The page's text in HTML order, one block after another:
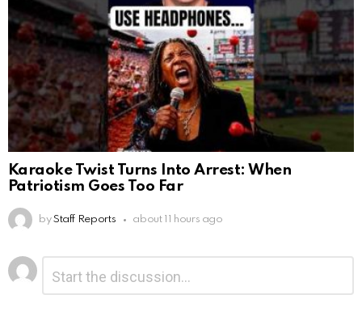
Karaoke Twist Turns Into Arrest: When
Patriotism Goes Too Far
by Staff Reports about 11 hours ago
Leave
a
Reply